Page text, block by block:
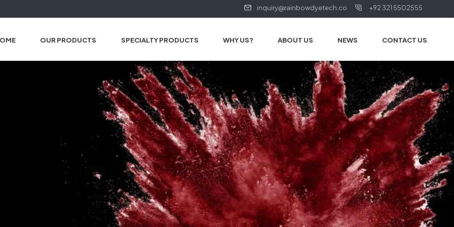
inquiry@rainbowdyetech.co +92 321 5502555
OUR PRODUCTS SPECIALTY PRODUCTS WHY US? ABOUT US NEWS CONTACT US